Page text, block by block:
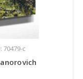
70479-c